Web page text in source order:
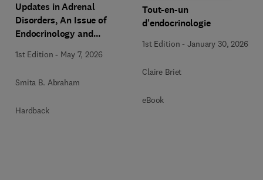
Updates in Adrenal
Disorders, An Issue of
Endocrinology and
North America
1st Edition - May 7, 2026
Smita B. Abraham
Hardback
Tout-en-un
d'endocrinologie
1st Edition -January 30, 2026
Claire Briet
eBook